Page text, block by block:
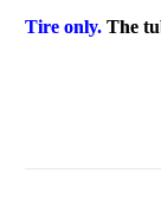
Tire only. The